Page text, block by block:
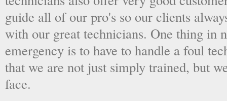
guide all of our pro's so our clients
with our great technicians. One thing in
emergency is to have to handle a foul
that we are not just simply trained, but
face.